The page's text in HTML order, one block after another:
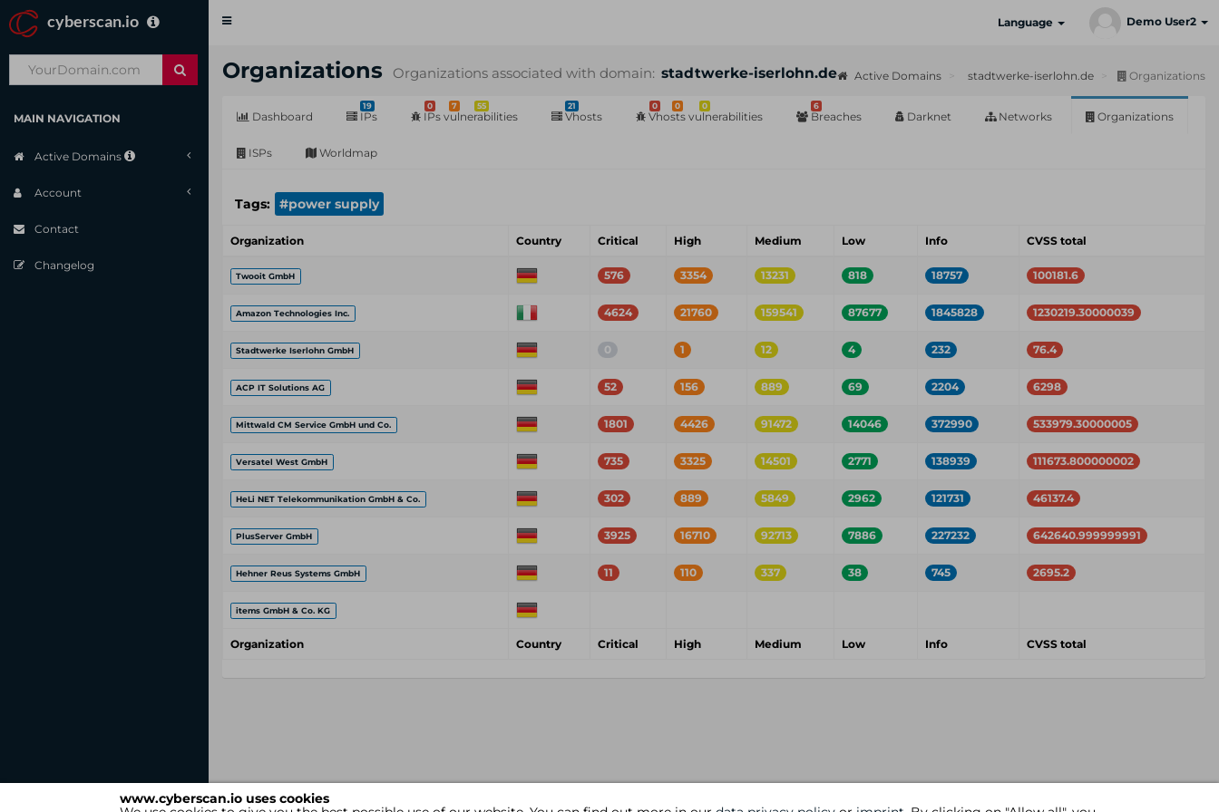
www.cyberscan.io uses cookies
cyberscan.io
Toggle
Language Demo User2
MAIN NAVIGATION
Active Domains
Account
Contact
Changelog
Organizations Organizations associated with domain: stadtwerke-iserlohn.de Active Domains stadtwerke-iserlohn.de Organizations
Dashboard
19
IPs
0 7 55
IPs vulnerabilities
21
Vhosts
0 0 0
Vhosts vulnerabilities
6
Breaches Darknet Networks Organizations
ISPs Worldmap
Tags: #power supply
Organization Country Critical High Medium Low Info CVSS total
Twooit GmbH 576 3354 13231 818 18757 100181.6
Amazon Technologies Inc. 4624 21760 159541 87677 1845828 1230219.30000039
Stadtwerke Iserlohn GmbH 0 1 12 4 232 76.4
ACP IT Solutions AG 52 156 889 69 2204 6298
Mittwald CM Service GmbH und Co. 1801 4426 91472 14046 372990 533979.30000005
Versatel West GmbH 735 3325 14501 2771 138939 111673.800000002
HeLi NET Telekommunikation GmbH & Co. 302 889 5849 2962 121731 46137.4
PlusServer GmbH 3925 16710 92713 7886 227232 642640.999999991
Hehner Reus Systems GmbH 11 110 337 38 745 2695.2
items GmbH & Co. KG
Organization Country Critical High Medium Low Info CVSS total